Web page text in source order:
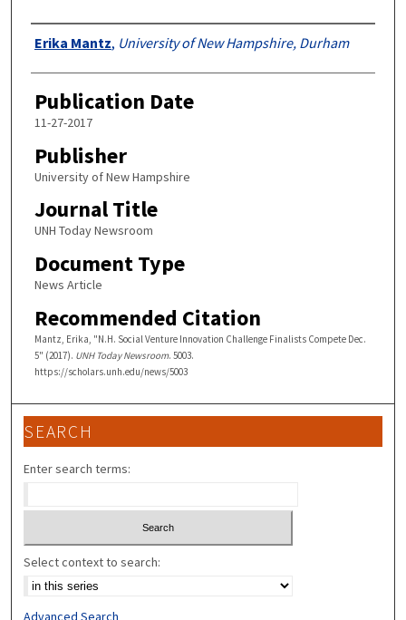
Authors
Erika Mantz, University of New Hampshire, Durham
Publication Date
11-27-2017
Publisher
University of New Hampshire
Journal Title
UNH Today Newsroom
Document Type
News Article
Recommended Citation
Mantz, Erika, "N.H. Social Venture Innovation Challenge Finalists Compete Dec.
5" (2017). UNH Today Newsroom. 5003.
https://scholars.unh.edu/news/5003
SEARCH
Enter search terms:
Select context to search:
Advanced Search